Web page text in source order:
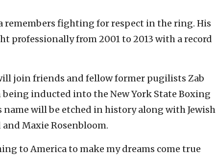
remembers fighting for respect in the ring. His
professionally from 2001 to 2013 with a record
join friends and fellow former pugilists Zab
inducted into the New York State Boxing
name will be etched in history along with Jewish
Maxie Rosenbloom.
to America to make my dreams come true